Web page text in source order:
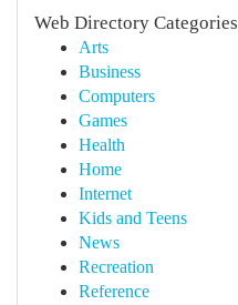
Web Directory Categories
Arts
Business
Computers
Games
Health
Home
Internet
Kids and Teens
News
Recreation
Reference